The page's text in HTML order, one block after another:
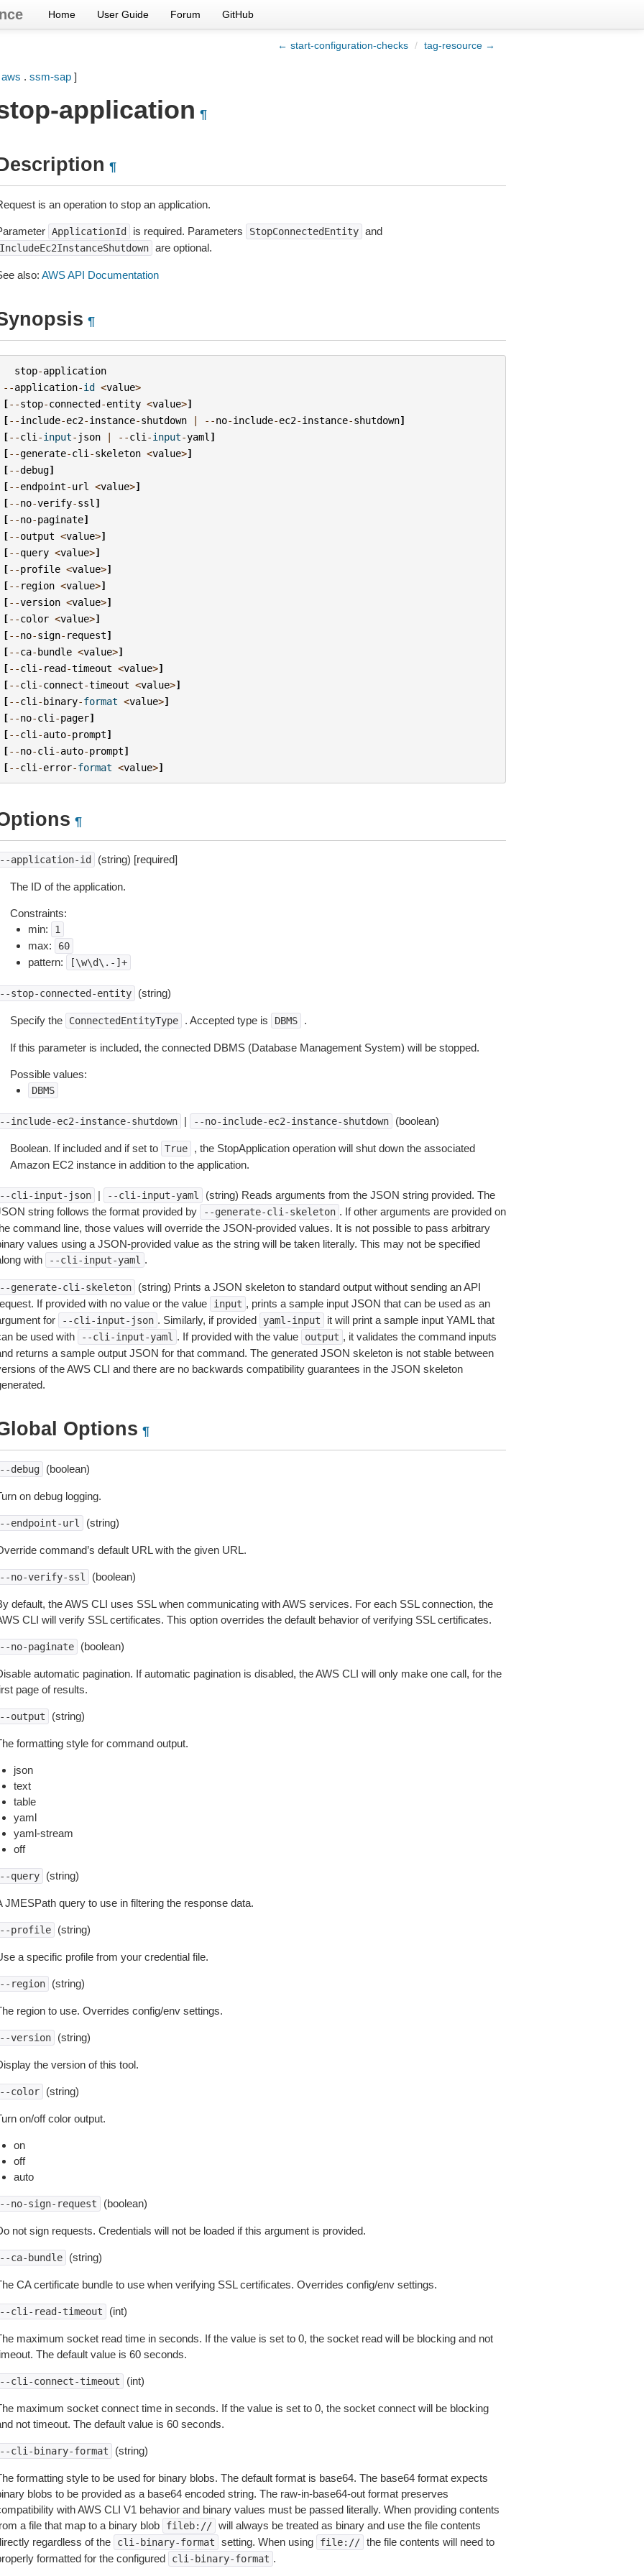
Home User Guide Forum GitHub
← start-configuration-checks / tag-resource →
aws . ssm-sap]
application ¶
¶
is an operation to stop an application.
ApplicationId is required. Parameters StopConnectedEntity and
are optional.
also: AWS API Documentation
¶
stop-application
--application-id <value>
[--stop-connected-entity <value>]
[--include-ec2-instance-shutdown | --no-include-ec2-instance-shutdown]
[--cli -input- json | --cli -input-yaml ]
[--generate-cli -skeleton <value>]
[--debug]
[--endpoint-url <value>]
[--no-verify-ssl ]
[--no-paginate]
[--output <value>]
[--query <value>]
[--profile <value>]
[-- region <value>]
[--version <value>]
[--color <value>]
[--no-sign- request]
[--ca-bundle <value>]
[--cli - read-timeout <value>]
[--cli -connect-timeout <value>]
[--cli -binary-format <value>]
[--no-cli -pager]
[--cli -auto-prompt]
[--no-cli -auto-prompt]
[--cli -error-format <value>]
¶
application-id (string) [required]
The ID of the application.
Constraints:
min:
1
max: 60
pattern: [\w\d\.-]+
stop-connected-entity (string)
Specify the ConnectedEntityType . Accepted type is DBMS .
If this parameter is included, the connected DBMS (Database Management System) will be stopped.
Possible values:
DBMS
include-ec2-instance-shutdown | --no-include-ec2-instance-shutdown (boolean)
Boolean. If included and if set to True
, the StopApplication operation will shut down the associated
Amazon EC2 instance in addition to the application.
cli-input-json | --cli-input-yaml
(string) Reads arguments from the JSON string provided. The
string follows the format provided by
--generate-cli-skeleton . If other arguments are provided on
command line, those values will override the JSON-provided values. It is not possible to pass arbitrary
values using a JSON-provided value as the string will be taken literally. This may not be specified
with
--cli-input-yaml .
generate-cli-skeleton
(string) Prints a JSON skeleton to standard output without sending an API
If provided with no value or the value
input , prints a sample input JSON that can be used as an
for
--cli-input-json . Similarly, if provided yaml-input
it will print a sample input YAML that
be used with
--cli-input-yaml . If provided with the value output , it validates the command inputs
returns a sample output JSON for that command. The generated JSON skeleton is not stable between
of the AWS CLI and there are no backwards compatibility guarantees in the JSON skeleton
Options ¶
debug (boolean)
on debug logging.
endpoint-url (string)
command’s default URL with the given URL.
no-verify-ssl (boolean)
default, the AWS CLI uses SSL when communicating with AWS services. For each SSL connection, the
CLI will verify SSL certificates. This option overrides the default behavior of verifying SSL certificates.
no-paginate (boolean)
automatic pagination. If automatic pagination is disabled, the AWS CLI will only make one call, for the
page of results.
output (string)
formatting style for command output.
json
text
table
yaml
yaml-stream
off
query (string)
JMESPath query to use in filtering the response data.
profile (string)
a specific profile from your credential file.
region (string)
region to use. Overrides config/env settings.
version (string)
the version of this tool.
color (string)
on/off color output.
on
off
auto
no-sign-request (boolean)
not sign requests. Credentials will not be loaded if this argument is provided.
ca-bundle (string)
CA certificate bundle to use when verifying SSL certificates. Overrides config/env settings.
cli-read-timeout (int)
maximum socket read time in seconds. If the value is set to 0, the socket read will be blocking and not
The default value is 60 seconds.
cli-connect-timeout (int)
maximum socket connect time in seconds. If the value is set to 0, the socket connect will be blocking
not timeout. The default value is 60 seconds.
cli-binary-format (string)
formatting style to be used for binary blobs. The default format is base64. The base64 format expects
blobs to be provided as a base64 encoded string. The raw-in-base64-out format preserves
with AWS CLI V1 behavior and binary values must be passed literally. When providing contents
a file that map to a binary blob
fileb:// will always be treated as binary and use the file contents
regardless of the
cli-binary-format setting. When using file:// the file contents will need to
formatted for the configured
cli-binary-format .